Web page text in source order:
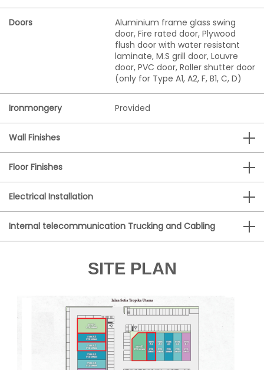
Doors
Aluminium frame glass swing
door, Fire rated door, Plywood
flush door with water resistant
laminate, M.S grill door, Louvre
door, PVC door, Roller shutter door
(only for Type A1, A2, F, B1, C, D)
Ironmongery Provided
Wall Finishes
Floor Finishes
Electrical Installation
Internal telecommunication Trucking and Cabling
SITE PLAN